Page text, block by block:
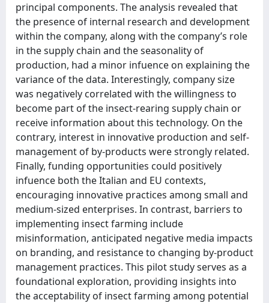
principal components. The analysis revealed that
the presence of internal research and development
within the company, along with the company’s role
in the supply chain and the seasonality of
production, had a minor infuence on explaining the
variance of the data. Interestingly, company size
was negatively correlated with the willingness to
become part of the insect-rearing supply chain or
receive information about this technology. On the
contrary, interest in innovative production and self-
management of by-products were strongly related.
Finally, funding opportunities could positively
infuence both the Italian and EU contexts,
encouraging innovative practices among small and
medium-sized enterprises. In contrast, barriers to
implementing insect farming include
misinformation, anticipated negative media impacts
on branding, and resistance to changing by-product
management practices. This pilot study serves as a
foundational exploration, providing insights into
the acceptability of insect farming among potential